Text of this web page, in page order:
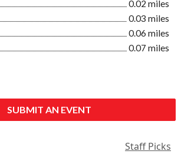
0.02 miles
0.03 miles
0.06 miles
0.07 miles
SUBMIT AN EVENT
Staff Picks